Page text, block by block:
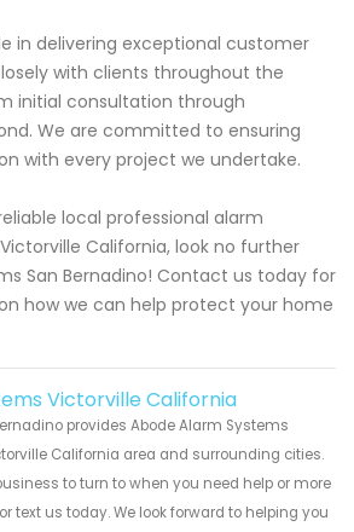
in delivering exceptional customer
with clients throughout the
initial consultation through
We are committed to ensuring
with every project we undertake.
local professional alarm
California, look no further
San Bernadino! Contact us today for
how we can help protect your home
Victorville California
provides Abode Alarm Systems
California area and surrounding cities.
to turn to when you need help or more
text us today. We look forward to helping you